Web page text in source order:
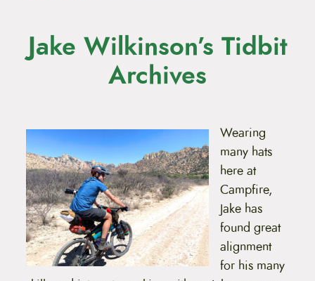
Jake Wilkinson’s Tidbit
Archives
Wearing
many hats
here at
Campfire,
Jake has
found great
alignment
for his many